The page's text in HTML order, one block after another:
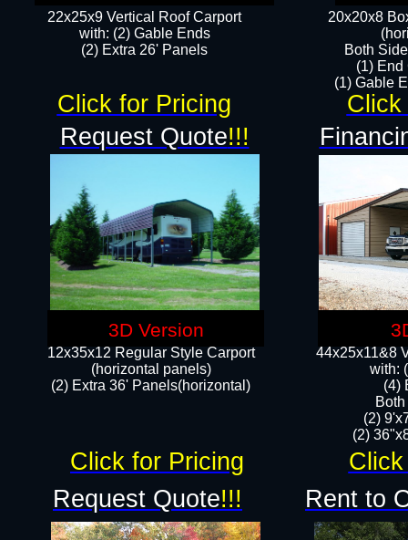
22x25x9 Vertical Roof Carport
with: (2) Gable Ends
​(2) Extra 26' Panels
12x35x12 Regular Style Carport
(horizontal panels)
(2) Extra 36' Panels(horizontal)
20x20x8
Both
(1) End
(1) Gable
44x25x11&8
with:
(4)
(2)
(2)
Request Quote!!!
Request Quote!!! Rent to
Click
Click for Pricing
Click for Pricing
3D Version